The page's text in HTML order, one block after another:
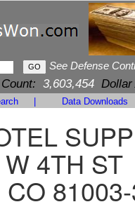
See Defense
Count: 3,603,454 Dollar
Data Downloads
4TH ST